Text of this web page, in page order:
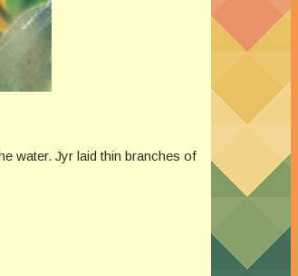
water. Jyr laid thin branches of